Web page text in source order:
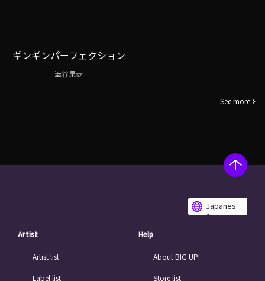
ギンギンパーフェクション
澁谷果歩
See more
Japanes
e
Artist
Artist list
Label list
Help
About BIG UP!
Store list